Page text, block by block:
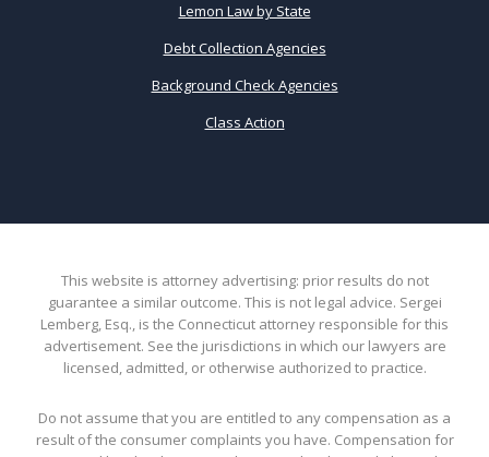
Lemon Law by State
Debt Collection Agencies
Background Check Agencies
Class Action
This website is attorney advertising: prior results do not
guarantee a similar outcome. This is not legal advice. Sergei
Lemberg, Esq., is the Connecticut attorney responsible for this
advertisement. See the jurisdictions in which our lawyers are
licensed, admitted, or otherwise authorized to practice.
Do not assume that you are entitled to any compensation as a
result of the consumer complaints you have. Compensation for